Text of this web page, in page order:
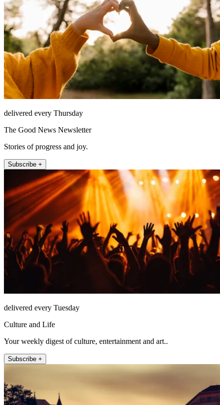
delivered every Thursday
The Good News Newsletter
Stories of progress and joy.
Subscribe +
delivered every Tuesday
Culture and Life
Your weekly digest of culture, entertainment and art..
Subscribe +